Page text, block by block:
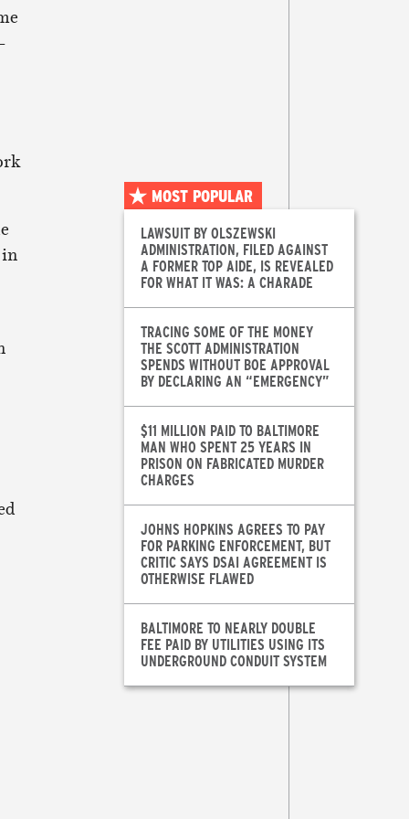
in
MOST POPULAR
LAWSUIT BY OLSZEWSKI
ADMINISTRATION, FILED AGAINST
A FORMER TOP AIDE, IS REVEALED
FOR WHAT IT WAS: A CHARADE
TRACING SOME OF THE MONEY
THE SCOTT ADMINISTRATION
SPENDS WITHOUT BOE APPROVAL
BY DECLARING AN “EMERGENCY”
$11 MILLION PAID TO BALTIMORE
MAN WHO SPENT 25 YEARS IN
PRISON ON FABRICATED MURDER
CHARGES
JOHNS HOPKINS AGREES TO PAY
FOR PARKING ENFORCEMENT, BUT
CRITIC SAYS DSAI AGREEMENT IS
OTHERWISE FLAWED
BALTIMORE TO NEARLY DOUBLE
FEE PAID BY UTILITIES USING ITS
UNDERGROUND CONDUIT SYSTEM